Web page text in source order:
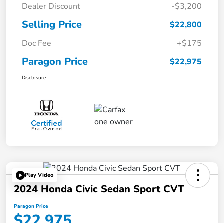
Dealer Discount -$3,200
Selling Price
$22,800
Doc Fee
+$175
Paragon Price $22,975
Disclosure
Play Video
2024 Honda Civic Sedan Sport CVT
Paragon Price